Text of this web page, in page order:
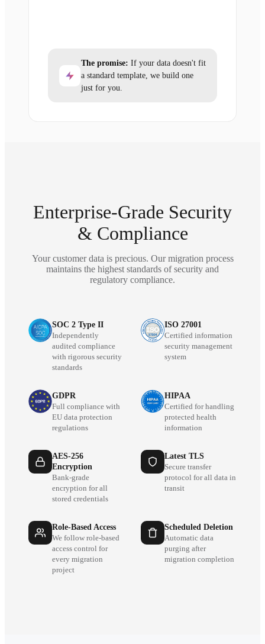
The promise: If your data doesn't fit
a standard template, we build one
just for you.
Enterprise-Grade Security
& Compliance
Your customer data is precious. Our migration process
maintains the highest standards of security and
regulatory compliance.
SOC 2 Type II
Independently
audited compliance
with rigorous security
standards
ISO 27001
Certified information
security management
system
GDPR
Full compliance with
EU data protection
regulations
HIPAA
Certified for handling
protected health
information
AES-256
Encryption
Bank-grade
encryption for all
stored credentials
Latest TLS
Secure transfer
protocol for all data in
transit
Role-Based Access
We follow role-based
access control for
every migration
project
Scheduled Deletion
Automatic data
purging after
migration completion